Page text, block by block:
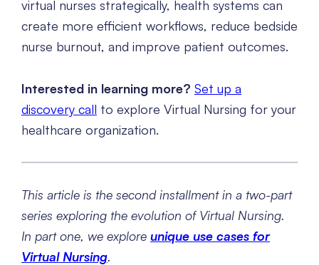
virtual nurses strategically, health systems can
create more efficient workflows, reduce bedside
nurse burnout, and improve patient outcomes.
Interested in learning more? Set up a
discovery call to explore Virtual Nursing for your
healthcare organization.
This article is the second installment in a two-part
series exploring the evolution of Virtual Nursing.
In part one, we explore unique use cases for
Virtual Nursing.